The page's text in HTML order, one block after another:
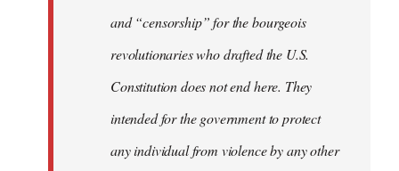
and “censorship” for the bourgeois
revolutionaries who drafted the U.S.
Constitution does not end here. They
intended for the government to protect
any individual from violence by any other